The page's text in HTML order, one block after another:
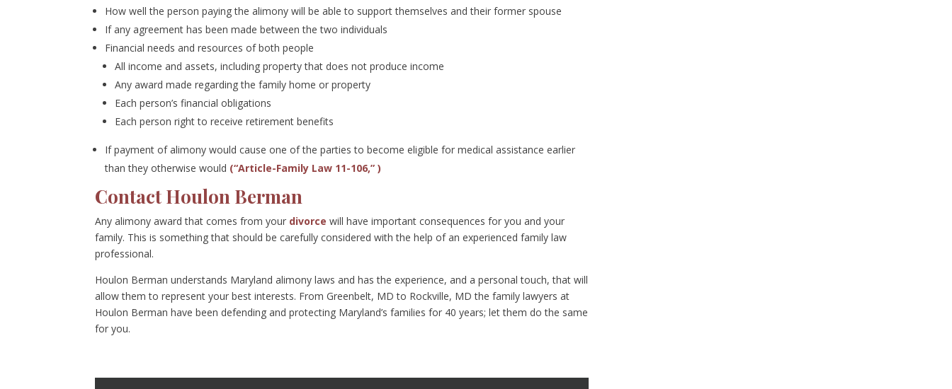
How well the person paying the alimony will be able to support themselves and their former spouse
If any agreement has been made between the two individuals
Financial needs and resources of both people
All income and assets, including property that does not produce income
Any award made regarding the family home or property
Each person’s financial obligations
Each person right to receive retirement benefits
If payment of alimony would cause one of the parties to become eligible for medical assistance earlier
than they otherwise would (“Article-Family Law 11-106,” )
Contact Houlon Berman
Any alimony award that comes from your divorce will have important consequences for you and your
family. This is something that should be carefully considered with the help of an experienced family law
professional.
Houlon Berman understands Maryland alimony laws and has the experience, and a personal touch, that will
allow them to represent your best interests. From Greenbelt, MD to Rockville, MD the family lawyers at
Houlon Berman have been defending and protecting Maryland’s families for 40 years; let them do the same
for you.